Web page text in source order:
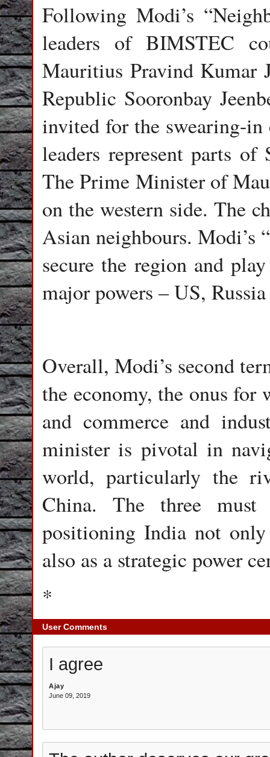
Following Modi’s
leaders of BIMSTEC
Mauritius Pravind Kumar
Republic Sooronbay
invited for the swearing-
leaders represent parts
The Prime Minister of
on the western side. The
Asian neighbours. Modi’s
secure the region and
major powers – US,
Overall, Modi’s second
the economy, the onus
and commerce and
minister is pivotal in
world, particularly the
China. The three
positioning India not only
also as a strategic power
*
User Comments
I agree
Ajay
June 09, 2019